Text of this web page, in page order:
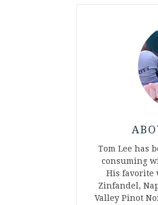
Tom Lee has
consuming
His favorite
Zinfandel,
Valley Pinot